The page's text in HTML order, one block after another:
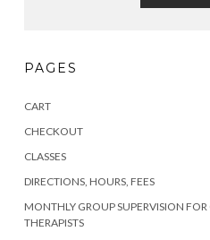
PAGES
CART
CHECKOUT
CLASSES
DIRECTIONS, HOURS, FEES
MONTHLY GROUP SUPERVISION
THERAPISTS